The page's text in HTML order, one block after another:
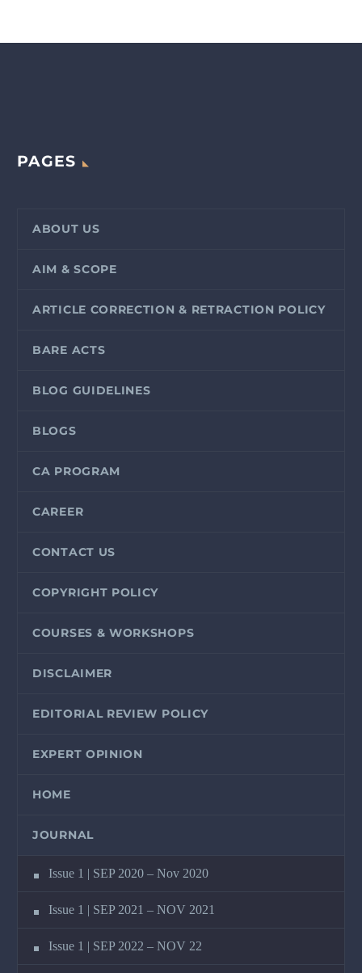
PAGES
ABOUT US
AIM & SCOPE
ARTICLE CORRECTION & RETRACTION POLICY
BARE ACTS
BLOG GUIDELINES
BLOGS
CA PROGRAM
CAREER
CONTACT US
COPYRIGHT POLICY
COURSES & WORKSHOPS
DISCLAIMER
EDITORIAL REVIEW POLICY
EXPERT OPINION
HOME
JOURNAL
Issue 1 | SEP 2020 – Nov 2020
Issue 1 | SEP 2021 – NOV 2021
Issue 1 | SEP 2022 – NOV 22